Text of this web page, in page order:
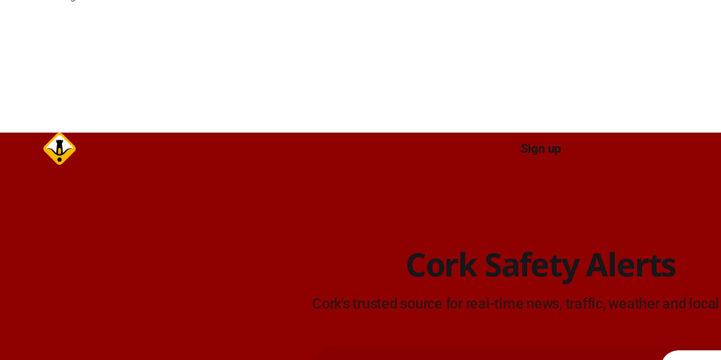
(N22) Poulavone (Cork). Take care on
Sign up
Cork Safety Alerts
Cork's trusted source for real-time news, traffic, weather and